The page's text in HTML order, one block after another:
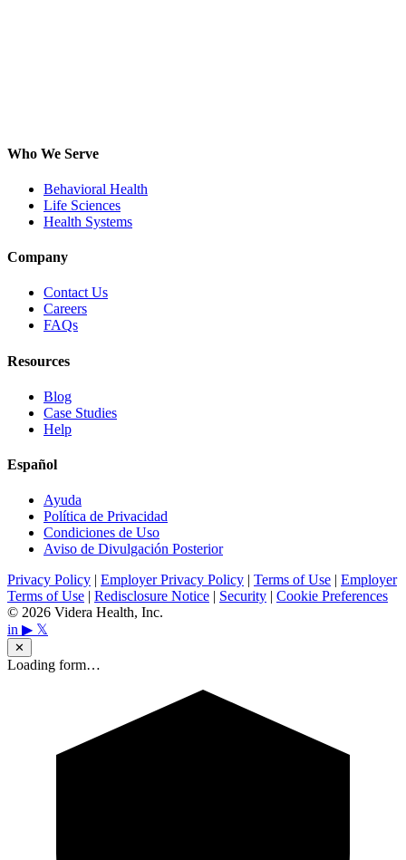
Who We Serve
Behavioral Health
Life Sciences
Health Systems
Company
Contact Us
Careers
FAQs
Resources
Blog
Case Studies
Help
Español
Ayuda
Política de Privacidad
Condiciones de Uso
Aviso de Divulgación Posterior
Privacy Policy | Employer Privacy Policy | Terms of Use | Employer
Terms of Use | Redisclosure Notice | Security | Cookie Preferences
© 2026 Videra Health, Inc.
in ▶ 𝕏
✕
Loading form…